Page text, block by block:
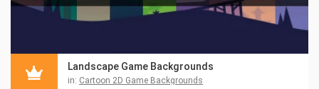
Landscape Game Backgrounds
in: Cartoon 2D Game Backgrounds